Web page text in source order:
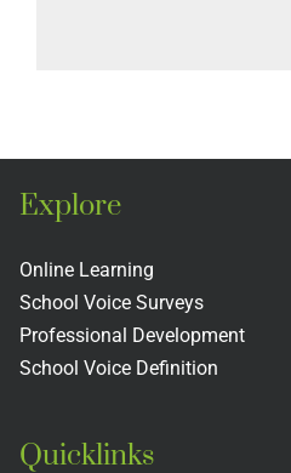
Explore
Online Learning
School Voice Surveys
Professional Development
School Voice Definition
Quicklinks